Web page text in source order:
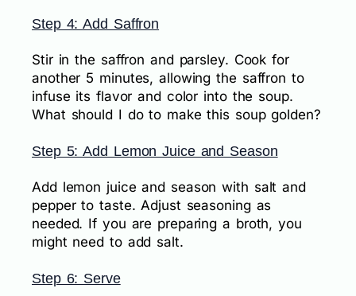
Step 4: Add Saffron
Stir in the saffron and parsley. Cook for
another 5 minutes, allowing the saffron to
infuse its flavor and color into the soup.
What should I do to make this soup golden?
Step 5: Add Lemon Juice and Season
Add lemon juice and season with salt and
pepper to taste. Adjust seasoning as
needed. If you are preparing a broth, you
might need to add salt.
Step 6: Serve